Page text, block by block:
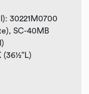
30221M0700
SC-40MB
(36½”L)